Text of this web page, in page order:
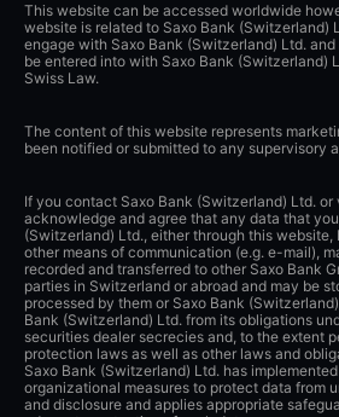
This website can be accessed worldwide
website is related to Saxo Bank (Switzerland)
engage with Saxo Bank (Switzerland) Ltd.
be entered into with Saxo Bank (Switzerland)
Swiss Law.
The content of this website represents
been notified or submitted to any supervisory
If you contact Saxo Bank (Switzerland) Ltd.
acknowledge and agree that any data that
(Switzerland) Ltd., either through this website,
other means of communication (e.g. e-mail),
recorded and transferred to other Saxo Bank
parties in Switzerland or abroad and may be
processed by them or Saxo Bank
Bank (Switzerland) Ltd. from its obligations
securities dealer secrecies and, to the extent
protection laws as well as other laws and
Saxo Bank (Switzerland) Ltd. has
organizational measures to protect data from
and disclosure and applies appropriate